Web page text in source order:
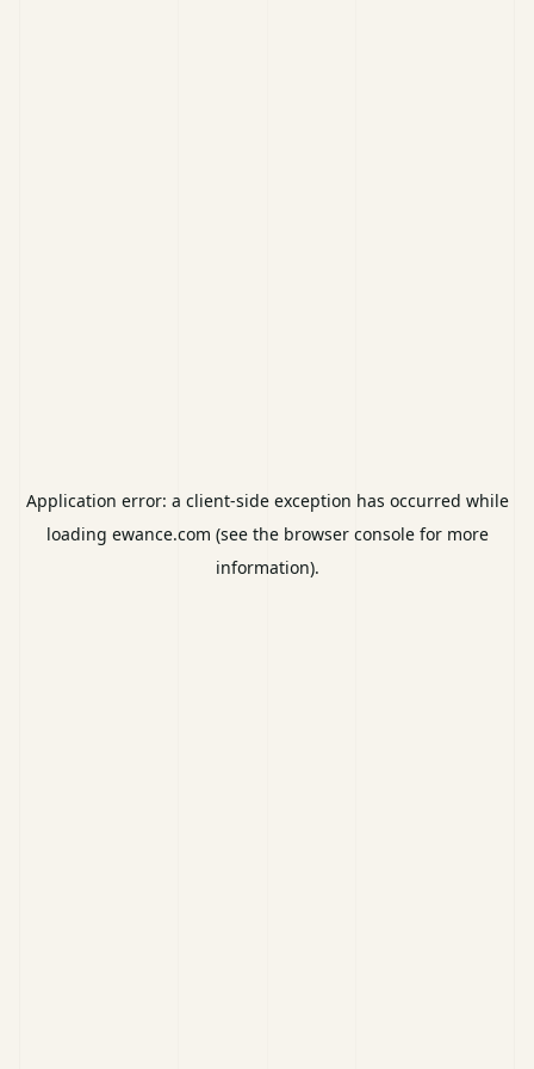
Application error: a client-side exception has occurred while
loading ewance.com (see the browser consolefor more
information).